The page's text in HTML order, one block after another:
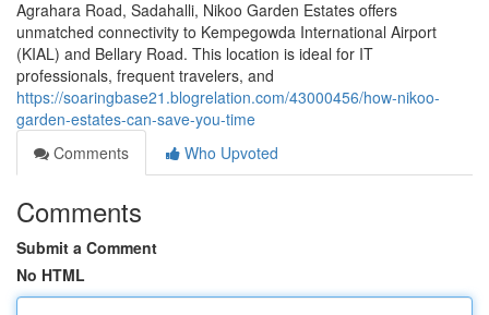
Agrahara Road, Sadahalli, Nikoo Garden Estates offers
unmatched connectivity to Kempegowda International Airport
(KIAL) and Bellary Road. This location is ideal for IT
professionals, frequent travelers, and
https://soaringbase21.blogrelation.com/43000456/how-nikoo-
garden-estates-can-save-you-time
Comments
Who Upvoted
Comments
Submit a Comment
No HTML